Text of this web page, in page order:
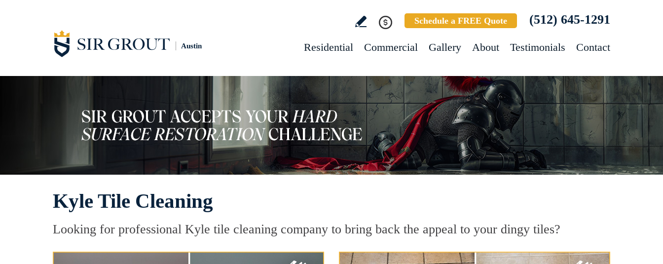
Austin
Schedule a FREE Quote (512) 645-1291
Residential Commercial Gallery About Testimonials Contact
Kyle Tile Cleaning
Looking for professional Kyle tile cleaning company to bring back the appeal to your dingy tiles?